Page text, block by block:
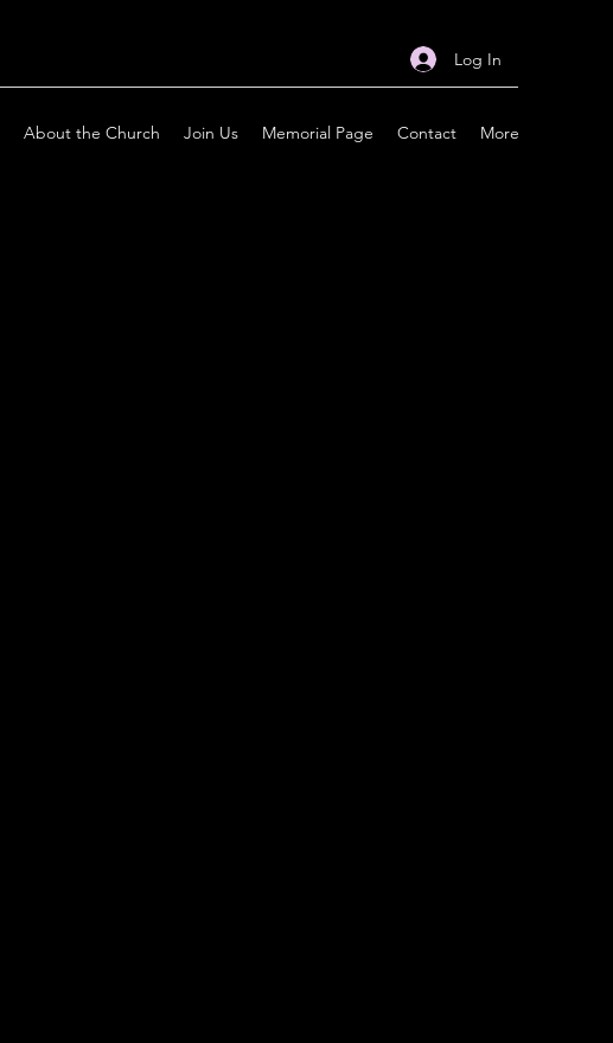
Log In
About the Church Join Us Memorial Page Contact More